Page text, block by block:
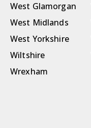
West Glamorgan
West Midlands
West Yorkshire
Wiltshire
Wrexham